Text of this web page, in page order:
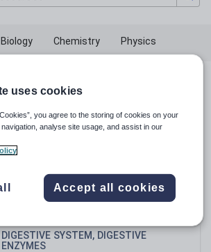
Biology Chemistry Physics
masurab
£2.00
(1)
DIGESTIVE SYSTEM, DIGESTIVE
ENZYMES
uses cookies
you agree to the storing of cookies on your
analyse site usage, and assist in our
Accept all cookies